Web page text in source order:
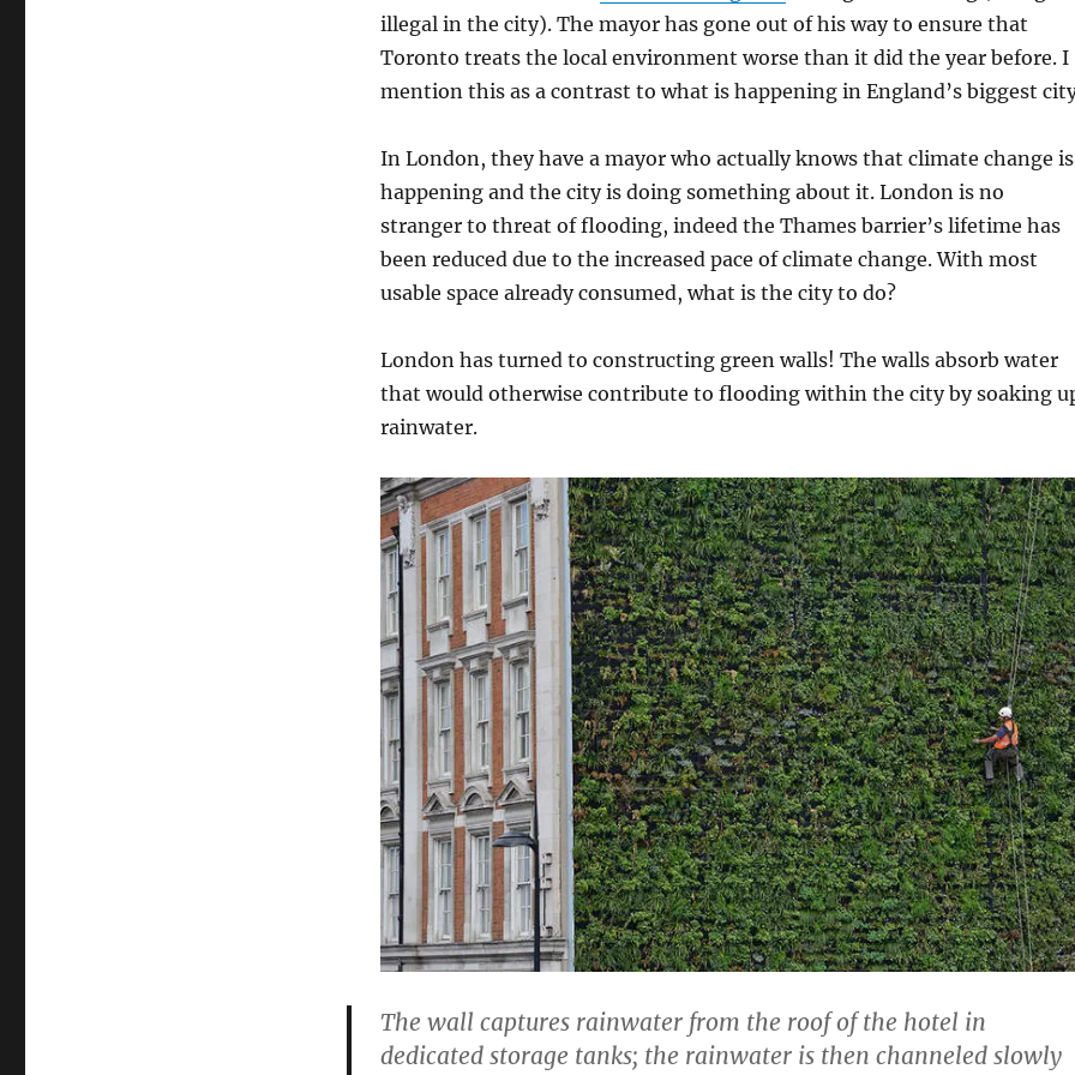
illegal in the city). The mayor has gone out of his way to ensure that
Toronto treats the local environment worse than it did the year before. I
mention this as a contrast to what is happening in England’s biggest
In London, they have a mayor who actually knows that climate change is
happening and the city is doing something about it. London is no
stranger to threat of flooding, indeed the Thames barrier’s lifetime has
been reduced due to the increased pace of climate change. With most
usable space already consumed, what is the city to do?
London has turned to constructing green walls! The walls absorb water
that would otherwise contribute to flooding within the city by soaking
rainwater.
The wall captures rainwater from the roof of the hotel in
dedicated storage tanks; the rainwater is then channeled slowly